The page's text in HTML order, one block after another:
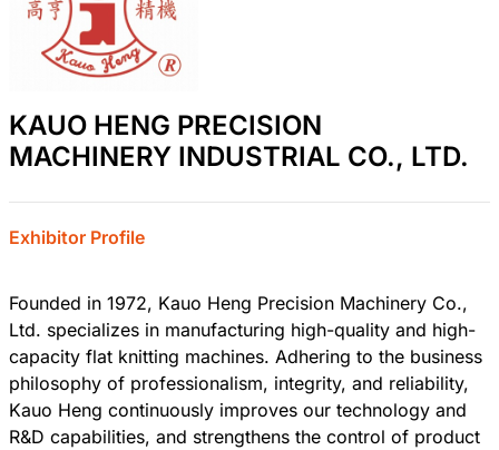
KAUO HENG PRECISION
MACHINERY INDUSTRIAL CO., LTD.
Exhibitor Profile
Founded in 1972, Kauo Heng Precision Machinery Co.,
Ltd. specializes in manufacturing high-quality and high-
capacity flat knitting machines. Adhering to the business
philosophy of professionalism, integrity, and reliability,
Kauo Heng continuously improves our technology and
R&D capabilities, and strengthens the control of product